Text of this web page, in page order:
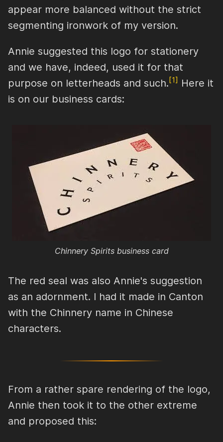
appear more balanced without the strict
segmenting ironwork of my version.
Annie suggested this logo for stationery
and we have, indeed, used it for that
purpose on letterheads and such.[1] Here it
is on our business cards:
Chinnery Spirits business card
The red seal was also Annie's suggestion
as an adornment. I had it made in Canton
with the Chinnery name in Chinese
characters.
From a rather spare rendering of the logo,
Annie then took it to the other extreme
and proposed this: